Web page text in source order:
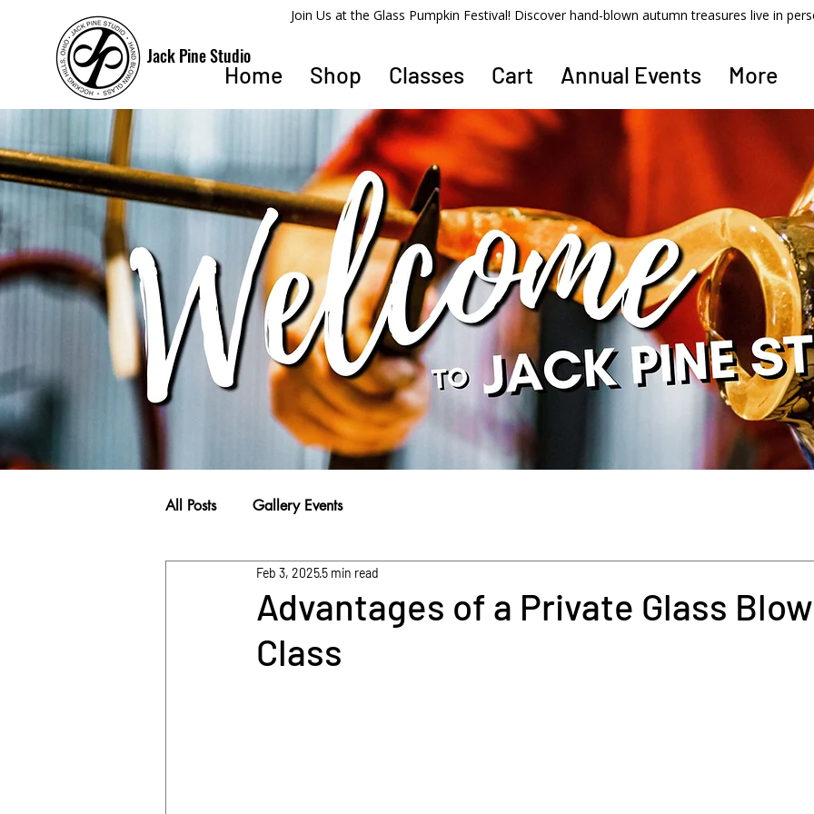
Jack Pine Studio
Home Shop Classes Cart Annual Events More
​Join Us at the Glass Pumpkin Festival! Discover hand-blown autumn treasures live in
All Posts Gallery Events
Advantages of a Private Glass
Class
Feb 3, 20255 min read